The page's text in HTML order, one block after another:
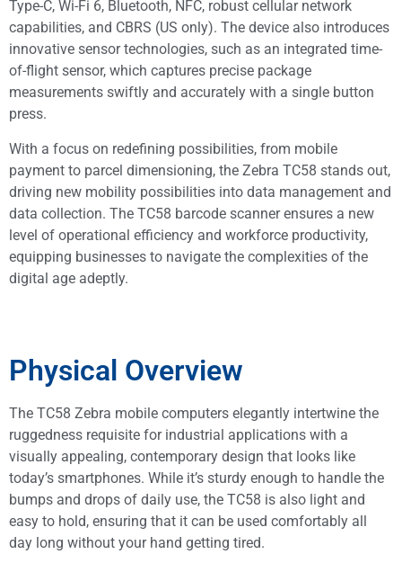
Type-C, Wi-Fi 6, Bluetooth, NFC, robust cellular network
capabilities, and CBRS (US only). The device also introduces
innovative sensor technologies, such as an integrated time-
of-flight sensor, which captures precise package
measurements swiftly and accurately with a single button
press.
With a focus on redefining possibilities, from mobile
payment to parcel dimensioning, the Zebra TC58 stands out,
driving new mobility possibilities into data management and
data collection. The TC58 barcode scanner ensures a new
level of operational efficiency and workforce productivity,
equipping businesses to navigate the complexities of the
digital age adeptly.
Physical Overview
The TC58 Zebra mobile computers elegantly intertwine the
ruggedness requisite for industrial applications with a
visually appealing, contemporary design that looks like
today’s smartphones. While it’s sturdy enough to handle the
bumps and drops of daily use, the TC58 is also light and
easy to hold, ensuring that it can be used comfortably all
day long without your hand getting tired.